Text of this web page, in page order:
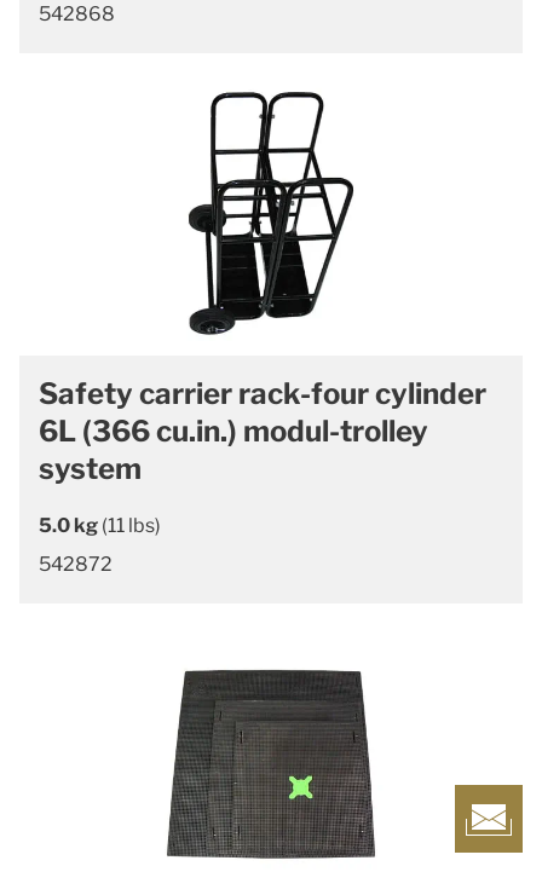
542868
Safety carrier rack-four cylinder
6L (366 cu.in.) modul-trolley
system
5.0 kg (11 lbs)
542872